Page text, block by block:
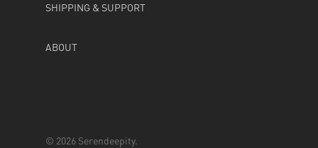
SHIPPING & SUPPORT
ABOUT
© 2026 Serendeepity.